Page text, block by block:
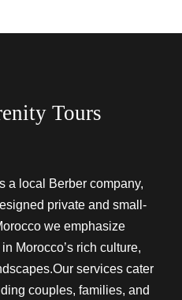
Tours
a local Berber company,
private and small-
we emphasize
Morocco’s rich culture,
services cater
couples, families, and